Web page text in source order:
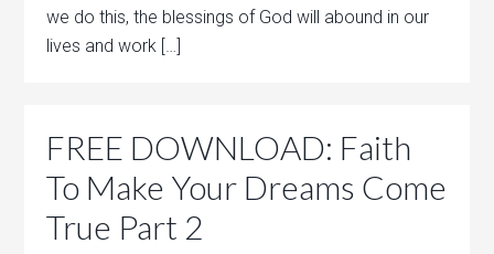
we do this, the blessings of God will abound in our
lives and work […]
FREE DOWNLOAD: Faith
To Make Your Dreams Come
True Part 2